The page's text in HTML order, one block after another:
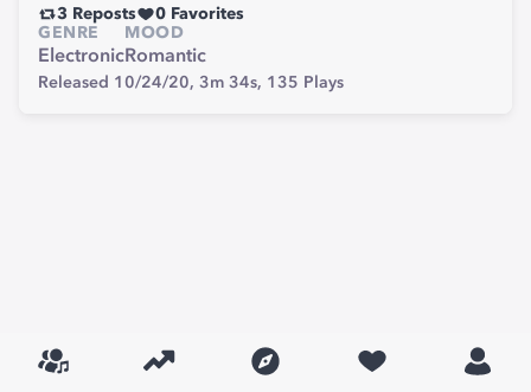
3 Reposts 0 Favorites
GENRE
Electronic
MOOD
Romantic
Released 10/24/20, 3m 34s, 135 Plays